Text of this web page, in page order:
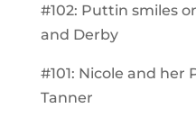
#102: Puttin smiles
and Derby
#101: Nicole and her
Tanner